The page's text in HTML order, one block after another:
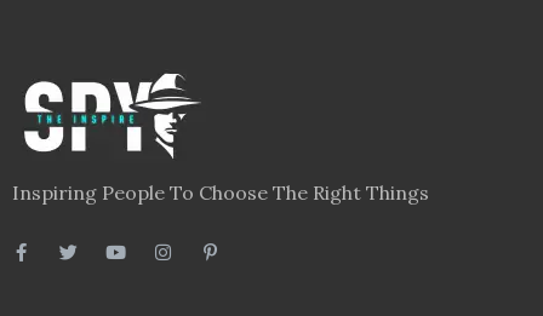
Inspiring People To Choose The Right Things